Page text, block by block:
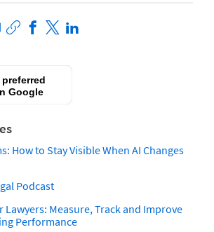
Google
How to Stay Visible When AI Changes
Podcast
Lawyers: Measure, Track and Improve
Performance